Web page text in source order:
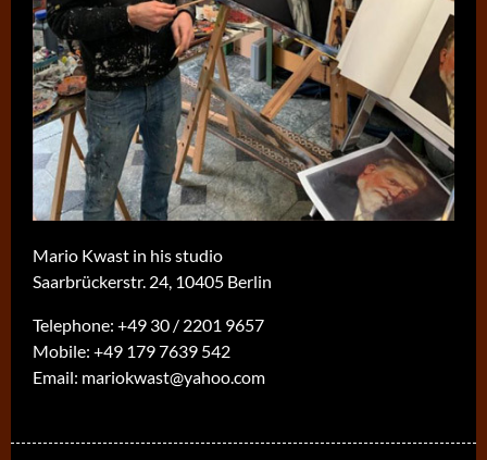
Mario Kwast in his studio
Saarbrückerstr. 24, 10405 Berlin
Telephone: +49 30 / 2201 9657
Mobile: +49 179 7639 542
Email: mariokwast@yahoo.com